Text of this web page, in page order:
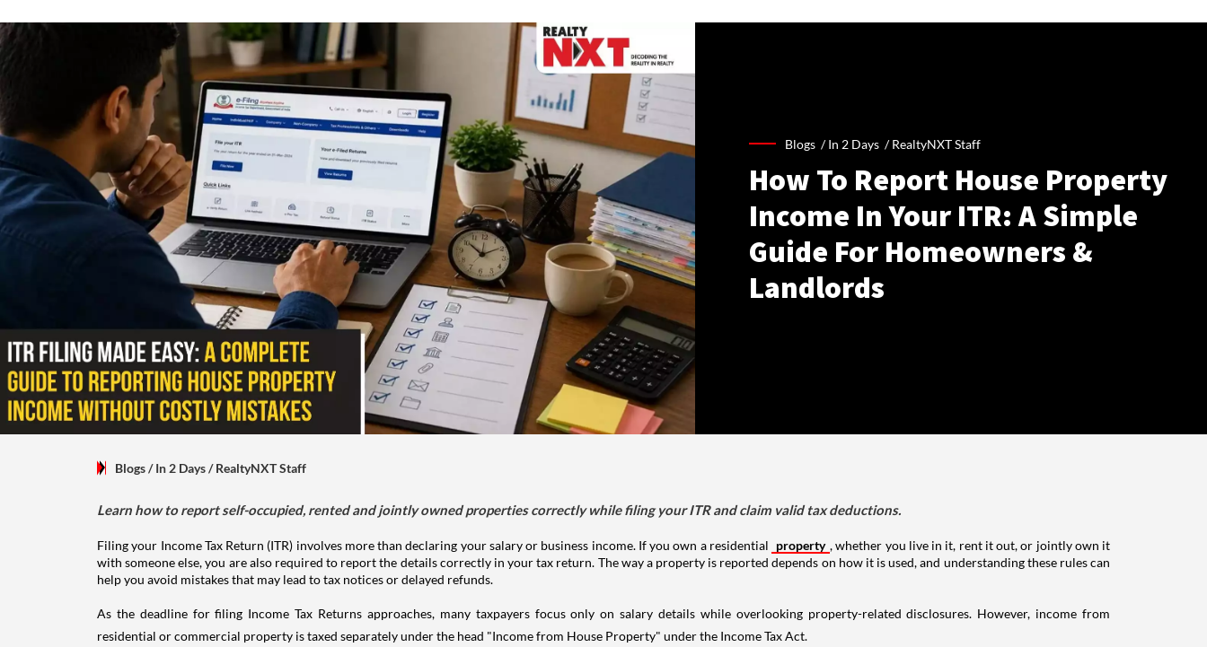
Blogs /In 2 Days /RealtyNXT Staff
How To Report House Property
Income In Your ITR: A Simple
Guide For Homeowners &
Landlords
Blogs/ In 2 Days/RealtyNXT Staff
Learn how to report self-occupied, rented and jointly owned properties correctly while filing your ITR and claim valid tax deductions.
Filing your Income Tax Return (ITR) involves more than declaring your salary or business income. If you own a residential property , whether you live in it, rent it out, or jointly own it
with someone else, you are also required to report the details correctly in your tax return. The way a property is reported depends on how it is used, and understanding these rules can
help you avoid mistakes that may lead to tax notices or delayed refunds.
As the deadline for filing Income Tax Returns approaches, many taxpayers focus only on salary details while overlooking property-related disclosures. However, income from
residential or commercial property is taxed separately under the head "Income from House Property" under the Income Tax Act.